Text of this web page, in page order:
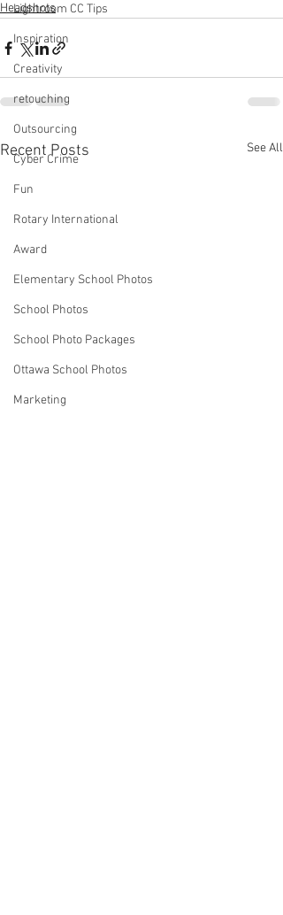
Lightroom CC Tips
Inspiration
Creativity
retouching
Outsourcing
Cyber Crime
Fun
Rotary International
Award
Elementary School Photos
School Photos
School Photo Packages
Ottawa School Photos
Marketing
Headshots
Recent Posts See All